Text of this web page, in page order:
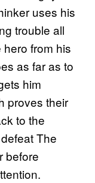
uses his
trouble all
from his
as far as to
him
proves their
to the
The
before